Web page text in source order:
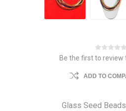
Be the first to review
ADD TO
Glass Seed